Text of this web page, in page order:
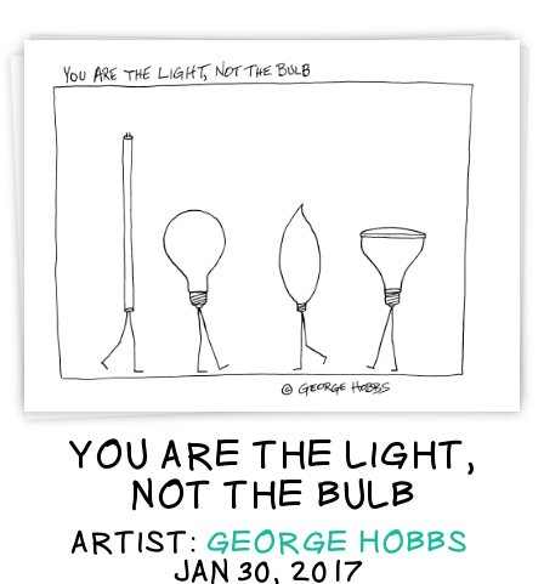
YOU ARE THE LIGHT,
NOT THE BULB
ARTIST: GEORGE HOBBS
JAN 30, 2017